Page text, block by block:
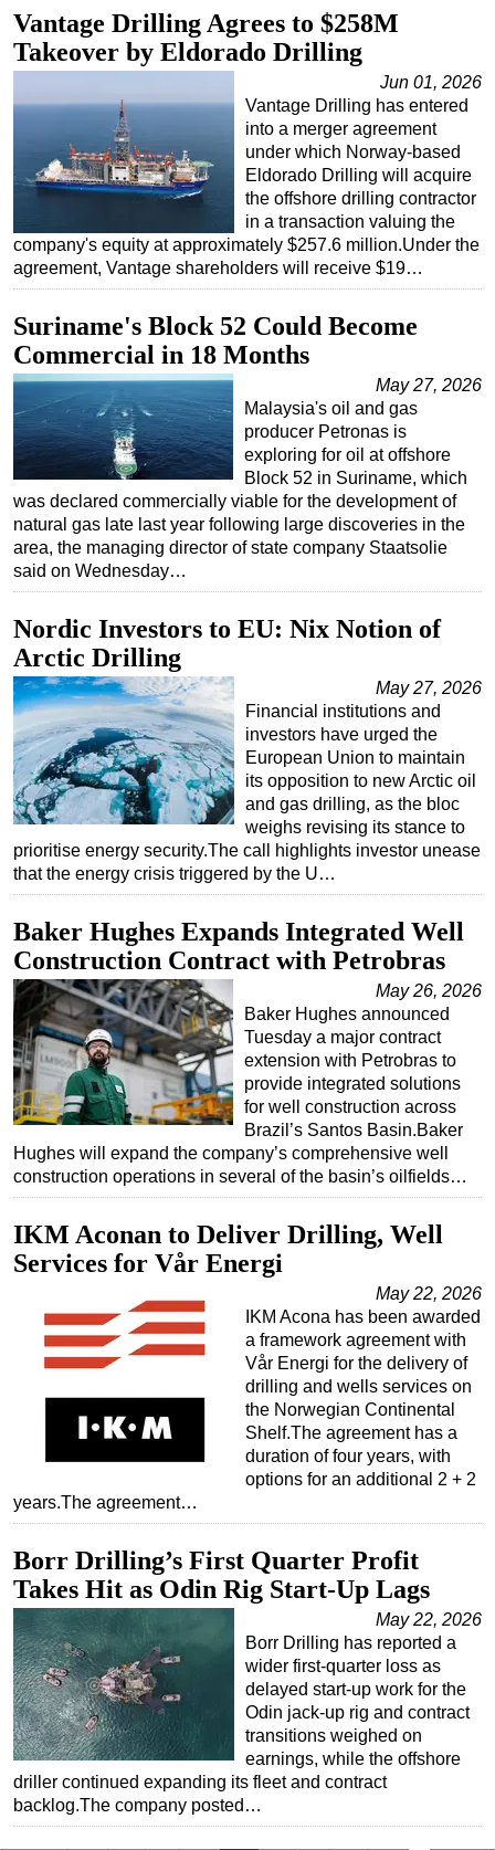
Vantage Drilling Agrees to $258M
Takeover by Eldorado Drilling
Jun 01, 2026
Vantage Drilling has entered
into a merger agreement
under which Norway-based
Eldorado Drilling will acquire
the offshore drilling contractor
in a transaction valuing the
company's equity at approximately $257.6 million.Under the
agreement, Vantage shareholders will receive $19…
Suriname's Block 52 Could Become
Commercial in 18 Months
May 27, 2026
Malaysia's oil and gas
producer Petronas is
exploring for oil at offshore
Block 52 in Suriname, which
was declared commercially viable for the development of
natural gas late last year following large discoveries in the
area, the managing director of state company Staatsolie
said on Wednesday…
Nordic Investors to EU: Nix Notion of
Arctic Drilling
May 27, 2026
Financial institutions and
investors have urged the
European Union to maintain
its opposition to new Arctic oil
and gas drilling, as the bloc
weighs revising its stance to
prioritise energy security.The call highlights investor unease
that the energy crisis triggered by the U…
Baker Hughes Expands Integrated Well
Construction Contract with Petrobras
May 26, 2026
Baker Hughes announced
Tuesday a major contract
extension with Petrobras to
provide integrated solutions
for well construction across
Brazil’s Santos Basin.Baker
Hughes will expand the company’s comprehensive well
construction operations in several of the basin’s oilfields…
IKM Aconan to Deliver Drilling, Well
Services for Vår Energi
May 22, 2026
IKM Acona has been awarded
a framework agreement with
Vår Energi for the delivery of
drilling and wells services on
the Norwegian Continental
Shelf.The agreement has a
duration of four years, with
options for an additional 2 + 2
years.The agreement…
Borr Drilling’s First Quarter Profit
Takes Hit as Odin Rig Start-Up Lags
May 22, 2026
Borr Drilling has reported a
wider first-quarter loss as
delayed start-up work for the
Odin jack-up rig and contract
transitions weighed on
earnings, while the offshore
driller continued expanding its fleet and contract
backlog.The company posted…